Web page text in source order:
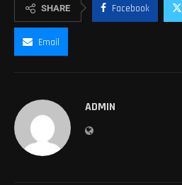
SHARE Facebook
Email
ADMIN